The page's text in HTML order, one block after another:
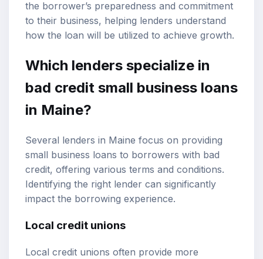
the borrower’s preparedness and commitment
to their business, helping lenders understand
how the loan will be utilized to achieve growth.
Which lenders specialize in
bad credit small business loans
in Maine?
Several lenders in Maine focus on providing
small business loans to borrowers with bad
credit, offering various terms and conditions.
Identifying the right lender can significantly
impact the borrowing experience.
Local credit unions
Local credit unions often provide more